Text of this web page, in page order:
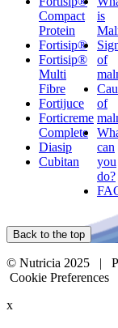
Compact
Protein
Fortisip®
Fortisip®
Multi
Fibre
Fortijuce
Forticreme
Complete
Diasip
Cubitan
is
of
of
can
you
do?
Back to the top
© Nutricia 2025 |
Cookie Preferences
x